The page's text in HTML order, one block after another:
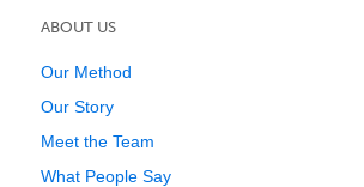
ABOUT US
Our Method
Our Story
Meet the Team
What People Say